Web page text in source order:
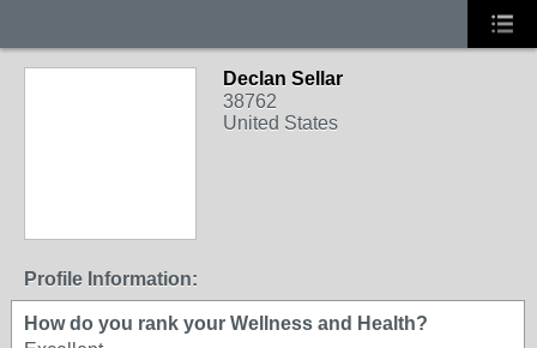
Declan Sellar
38762
United States
Profile Information:
How do you rank your Wellness and Health?